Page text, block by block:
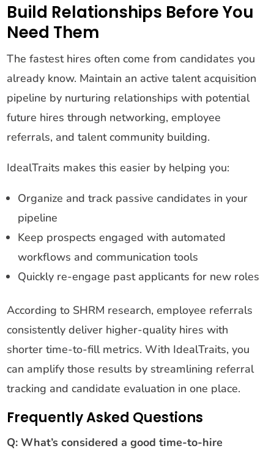
Build Relationships Before You
Need Them
The fastest hires often come from candidates you
already know. Maintain an active talent acquisition
pipeline by nurturing relationships with potential
future hires through networking, employee
referrals, and talent community building.
IdealTraits makes this easier by helping you:
Organize and track passive candidates in your
pipeline
Keep prospects engaged with automated
workflows and communication tools
Quickly re-engage past applicants for new roles
According to SHRM research, employee referrals
consistently deliver higher-quality hires with
shorter time-to-fill metrics. With IdealTraits, you
can amplify those results by streamlining referral
tracking and candidate evaluation in one place.
Frequently Asked Questions
Q: What’s considered a good time-to-hire